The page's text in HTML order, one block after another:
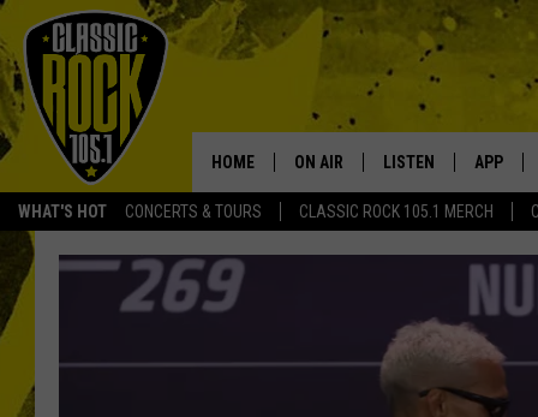
WHAT'S HOT CONCERTS & TOURS CLASSIC ROCK 105.1 MERCH
Your
HOME ON AIR
WALTON AND JOHNSON
LISTEN
ALEXA
GOOGLE HOME
APP